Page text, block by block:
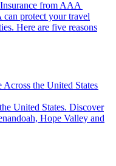
from AAA
Here are five reasons
the United States
Hope Valley and